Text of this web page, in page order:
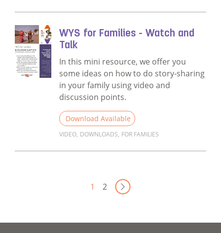
WYS for Families - Watch and
Talk
In this mini resource, we offer you
some ideas on how to do story-sharing
in your family using video and
discussion points.
Download Available
VIDEO, DOWNLOADS, FOR FAMILIES
1 2 Next Page